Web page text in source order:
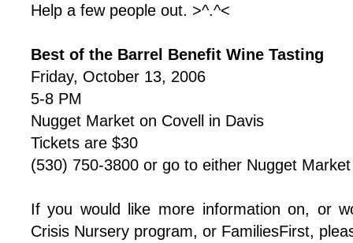
Help a few people out. >^.^<
Best of the Barrel Benefit Wine Tasting
Friday, October 13, 2006
5-8 PM
Nugget Market on Covell in Davis
Tickets are $30
(530) 750-3800 or go to either Nugget
If you would like more information on, or
Crisis Nursery program, or FamiliesFirst,